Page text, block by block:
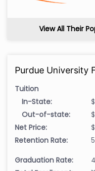
View All Their
Purdue University
Tuition
In-State:
Out-of-state:
Net Price:
Retention Rate:
Graduation Rate: